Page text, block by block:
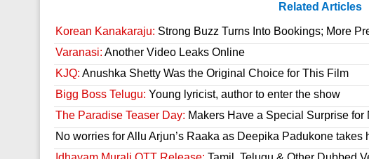
Related Articles
Korean Kanakaraju: Strong Buzz Turns Into Bookings; More
Varanasi: Another Video Leaks Online
KJQ: Anushka Shetty Was the Original Choice for This Film
Bigg Boss Telugu: Young lyricist, author to enter the show
The Paradise Teaser Day: Makers Have a Special Surprise for
No worries for Allu Arjun’s Raaka as Deepika Padukone takes